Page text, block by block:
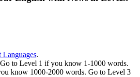
Languages.
to Level 1 if you know 1-1000 words.
know 1000-2000 words. Go to Level 3